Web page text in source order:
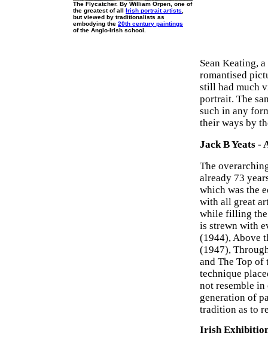
The Flycatcher. By William Orpen, one of
the greatest of all Irish portrait artists
but viewed by traditionalists as
embodying the 20th century paintings
of the Anglo-Irish school.
Sean Keating,
romantised
still had much
portrait. The
such in any
their ways by
Jack B Yeats -
The
already 73
which was the
with all great
while filling the
is strewn with
(1944), Above
(1947),
and The Top
technique
not resemble in
generation of
tradition as to
Irish